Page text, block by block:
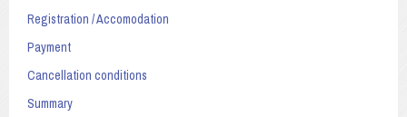
Registration / Accomodation
Payment
Cancellation conditions
Summary